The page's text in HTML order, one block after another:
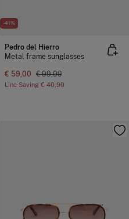
-41%
Pedro del Hierro
Metal frame sunglasses
€ 59,00 € 99,90
Line Saving € 40,90